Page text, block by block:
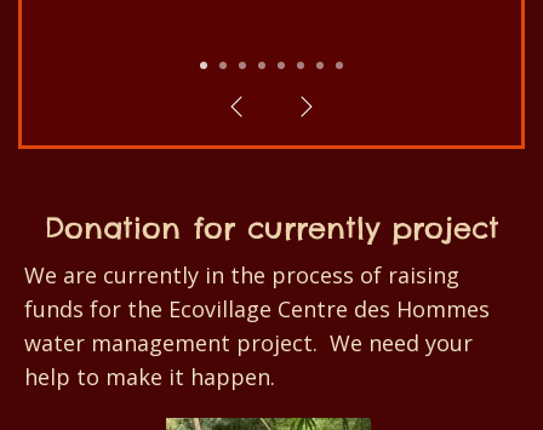
1 2 3 4 5 6 7
Donation for currently project
We are currently in the process of raising
funds for the Ecovillage Centre des Hommes
water management project. We need your
help to make it happen.